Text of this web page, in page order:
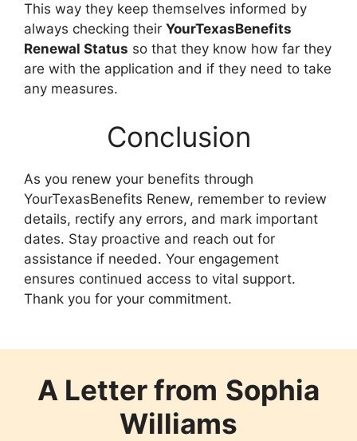
This way they keep themselves informed by
always checking their YourTexasBenefits
Renewal Status so that they know how far they
are with the application and if they need to take
any measures.
Conclusion
As you renew your benefits through
YourTexasBenefits Renew, remember to review
details, rectify any errors, and mark important
dates. Stay proactive and reach out for
assistance if needed. Your engagement
ensures continued access to vital support.
Thank you for your commitment.
A Letter from Sophia
Williams